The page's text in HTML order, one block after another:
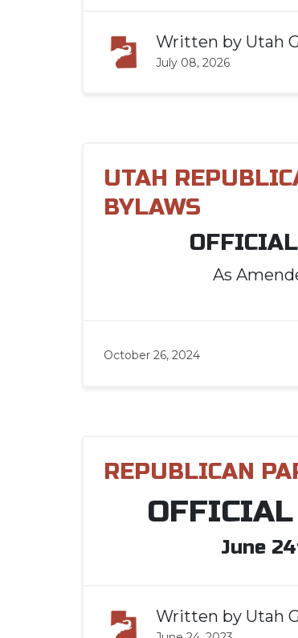
Written by Utah
July 08, 2026
UTAH
BYLAWS
As
October 26, 2024
REPUBLICAN
June
Written by Utah